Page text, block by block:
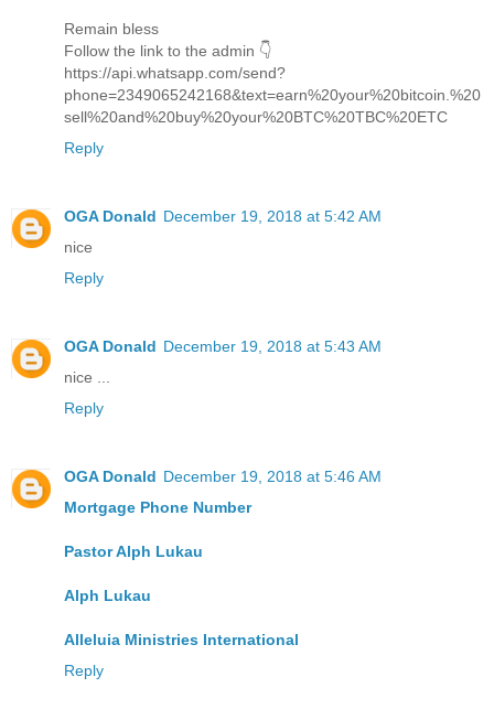
Remain bless
Follow the link to the admin 👇
https://api.whatsapp.com/send?
phone=2349065242168&text=earn%20your%20bitcoin.%20
sell%20and%20buy%20your%20BTC%20TBC%20ETC
Reply
OGA Donald December 19, 2018 at 5:42 AM
nice
Reply
OGA Donald December 19, 2018 at 5:43 AM
nice ...
Reply
OGA Donald December 19, 2018 at 5:46 AM
Mortgage Phone Number
Pastor Alph Lukau
Alph Lukau
Alleluia Ministries International
Reply